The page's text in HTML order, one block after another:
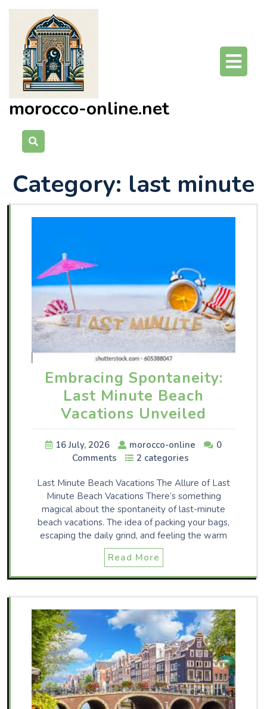
Skip
content
morocco-online.net
Category: last minute
Embracing Spontaneity:
Last Minute Beach
Vacations Unveiled
16 July, 2026 morocco-online
0
Comments
2 categories
Last Minute Beach Vacations The Allure of Last
Minute Beach Vacations There’s something
magical about the spontaneity of last-minute
beach vacations. The idea of packing your bags,
escaping the daily grind, and feeling the warm
Read More